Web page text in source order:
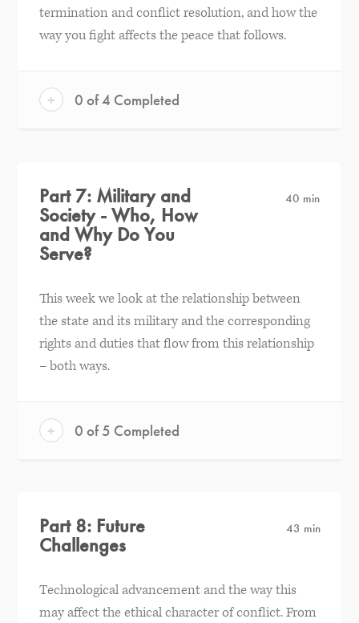
termination and conflict resolution, and how the
way you fight affects the peace that follows.
+ 0 of 4 Completed
Part 7: Military and
Society - Who, How
and Why Do You
Serve?
40 min
This week we look at the relationship between
the state and its military and the corresponding
rights and duties that flow from this relationship
– both ways.
+ 0 of 5 Completed
Part 8: Future
Challenges
43 min
Technological advancement and the way this
may affect the ethical character of conflict. From